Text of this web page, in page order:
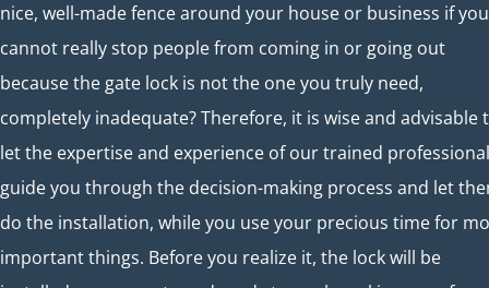
nice, well-made fence around your house or business if you
cannot really stop people from coming in or going out
because the gate lock is not the one you truly need,
completely inadequate? Therefore, it is wise and advisable
let the expertise and experience of our trained
guide you through the decision-making process and let
do the installation, while you use your precious time for
important things. Before you realize it, the lock will be